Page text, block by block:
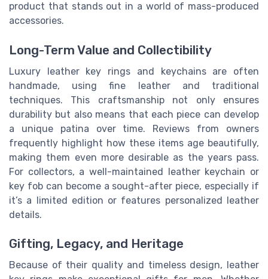
product that stands out in a world of mass-produced
accessories.
Long-Term Value and Collectibility
Luxury leather key rings and keychains are often
handmade, using fine leather and traditional
techniques. This craftsmanship not only ensures
durability but also means that each piece can develop
a unique patina over time. Reviews from owners
frequently highlight how these items age beautifully,
making them even more desirable as the years pass.
For collectors, a well-maintained leather keychain or
key fob can become a sought-after piece, especially if
it’s a limited edition or features personalized leather
details.
Gifting, Legacy, and Heritage
Because of their quality and timeless design, leather